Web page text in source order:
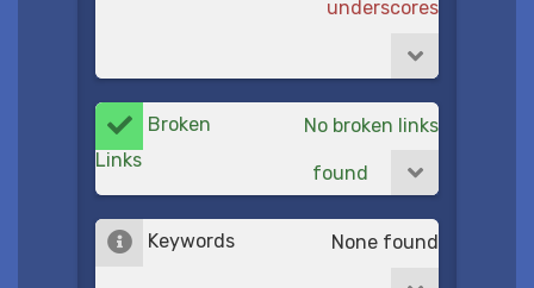
underscores
Broken
Links
No broken links
found
Keywords None found